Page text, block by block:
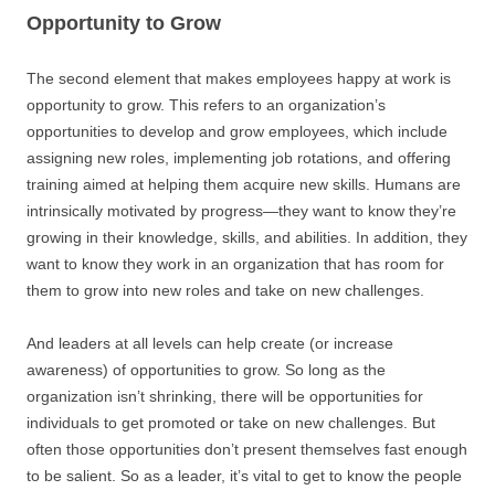
Opportunity to Grow
The second element that makes employees happy at work is
opportunity to grow. This refers to an organization’s
opportunities to develop and grow employees, which include
assigning new roles, implementing job rotations, and offering
training aimed at helping them acquire new skills. Humans are
intrinsically motivated by progress—they want to know they’re
growing in their knowledge, skills, and abilities. In addition, they
want to know they work in an organization that has room for
them to grow into new roles and take on new challenges.
And leaders at all levels can help create (or increase
awareness) of opportunities to grow. So long as the
organization isn’t shrinking, there will be opportunities for
individuals to get promoted or take on new challenges. But
often those opportunities don’t present themselves fast enough
to be salient. So as a leader, it’s vital to get to know the people